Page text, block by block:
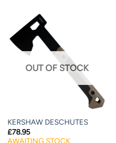
OUT OF STOCK
KERSHAW DESCHUTES
£78.95
AWAITING STOCK